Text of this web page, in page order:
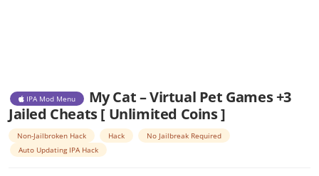
IPA Mod Menu
My Cat – Virtual Pet Games +3
Jailed Cheats [ Unlimited Coins ]
Non-Jailbroken Hack Hack
No Jailbreak Required
Auto Updating IPA Hack